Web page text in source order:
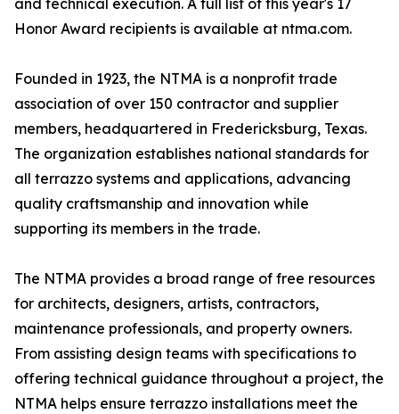
and technical execution. A full list of this year's 17
Honor Award recipients is available at ntma.com.
Founded in 1923, the NTMA is a nonprofit trade
association of over 150 contractor and supplier
members, headquartered in Fredericksburg, Texas.
The organization establishes national standards for
all terrazzo systems and applications, advancing
quality craftsmanship and innovation while
supporting its members in the trade.
The NTMA provides a broad range of free resources
for architects, designers, artists, contractors,
maintenance professionals, and property owners.
From assisting design teams with specifications to
offering technical guidance throughout a project, the
NTMA helps ensure terrazzo installations meet the